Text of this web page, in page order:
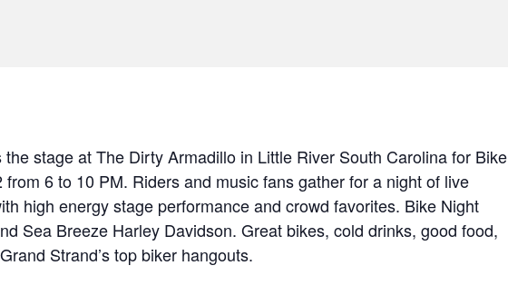
stage at The Dirty Armadillo in Little River South Carolina for Bike
6 to 10 PM. Riders and music fans gather for a night of live
high energy stage performance and crowd favorites. Bike Night
Sea Breeze Harley Davidson. Great bikes, cold drinks, good food,
Strand’s top biker hangouts.